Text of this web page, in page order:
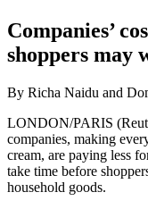
Companies’
shoppers may
By Richa Naidu and
LONDON/PARIS
companies, making
cream, are paying less
take time before
household goods.